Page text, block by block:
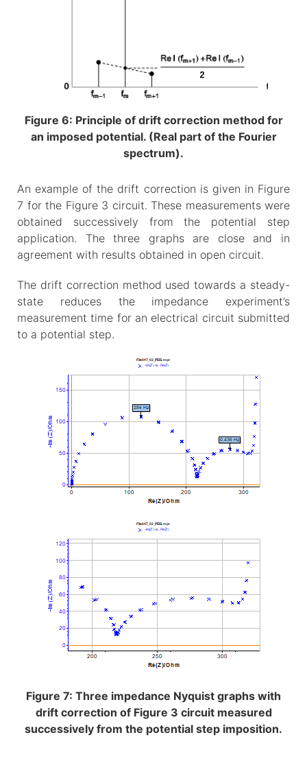
Figure 6: Principle of drift correction method for
an imposed potential. (Real part of the Fourier
spectrum).
An example of the drift correction is given in Figure
7 for the Figure 3 circuit. These measurements were
obtained successively from the potential step
application. The three graphs are close and in
agreement with results obtained in open circuit.
The drift correction method used towards a steady-
state reduces the impedance experiment’s
measurement time for an electrical circuit submitted
to a potential step.
Figure 7: Three impedance Nyquist graphs with
drift correction of Figure 3 circuit measured
successively from the potential step imposition.